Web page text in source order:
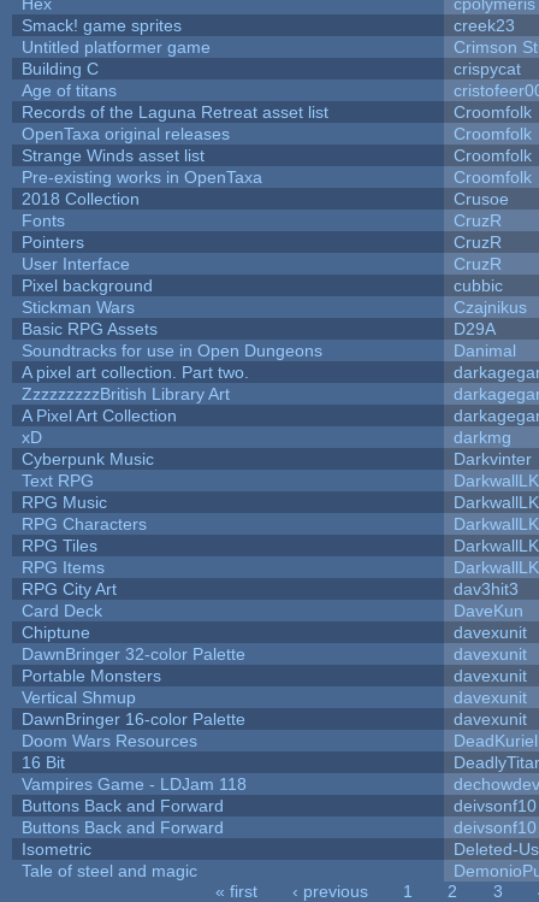
Smack! game sprites
creek23
Untitled platformer game
Crimson
Building C
crispycat
Age of titans
Records of the Laguna Retreat asset list
Croomfolk
OpenTaxa original releases
Croomfolk
Strange Winds asset list
Croomfolk
Pre-existing works in OpenTaxa
Croomfolk
2018 Collection
Crusoe
Fonts
CruzR
Pointers
CruzR
User Interface
CruzR
Pixel background
cubbic
Stickman Wars
Czajnikus
Basic RPG Assets
D29A
Soundtracks for use in Open Dungeons
Danimal
A pixel art collection. Part two.
ZzzzzzzzzBritish Library Art
A Pixel Art Collection
xD
darkmg
Cyberpunk Music
Darkvinter
Text RPG
RPG Music
RPG Characters
RPG Tiles
RPG Items
RPG City Art
dav3hit3
Card Deck
DaveKun
Chiptune
davexunit
DawnBringer 32-color Palette
davexunit
Portable Monsters
davexunit
Vertical Shmup
davexunit
DawnBringer 16-color Palette
davexunit
Doom Wars Resources
DeadKuriel
16 Bit
Vampires Game - LDJam 118
dechowdev
Buttons Back and Forward
deivsonf10
Buttons Back and Forward
deivsonf10
Isometric
Deleted-
Tale of steel and magic
« first ‹ previous 1 2 3